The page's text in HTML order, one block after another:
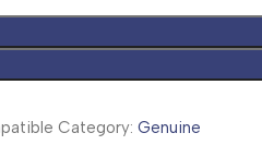
Category: Genuine